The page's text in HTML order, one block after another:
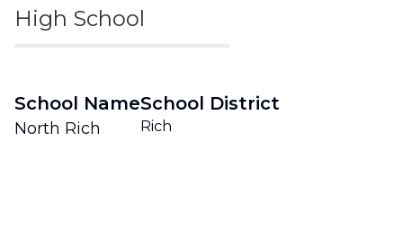
High School
School Name
North Rich
School District
Rich